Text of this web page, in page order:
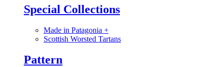
Special Collections
Made in Patagonia +
Scottish Worsted Tartans
Pattern